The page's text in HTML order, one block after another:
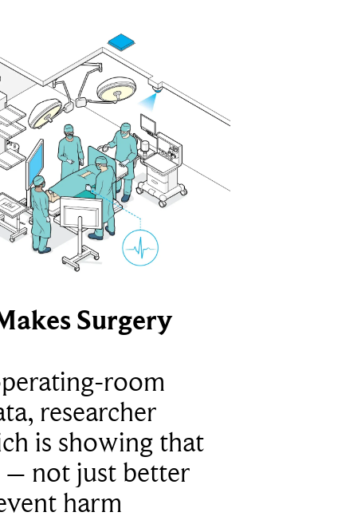
Surgery
room
researcher
is showing that
– not just better
harm